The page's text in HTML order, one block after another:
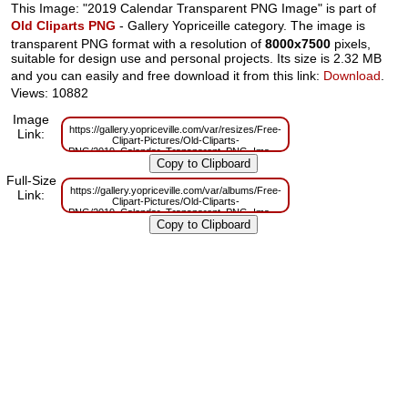
This Image: "2019 Calendar Transparent PNG Image" is part of
Old Cliparts PNG - Gallery Yopriceille category. The image is
transparent PNG format with a resolution of8000x7500 pixels,
suitable for design use and personal projects. Its size is 2.32 MB
and you can easily and free download it from this link: Download.
Views: 10882
Image
Link:
https://gallery.yopriceville.com/var/resizes/Free-
Clipart-Pictures/Old-Cliparts-
PNG/2019_Calendar_Transparent_PNG_Image.png?
m=1629832669
Full-Size
Link:
https://gallery.yopriceville.com/var/albums/Free-
Clipart-Pictures/Old-Cliparts-
PNG/2019_Calendar_Transparent_PNG_Image.png?
m=1629809747